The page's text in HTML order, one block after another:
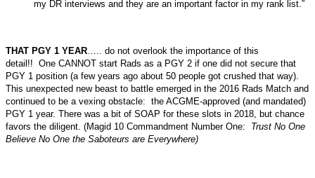
my DR interviews and they are an important factor in my rank list.”
THAT PGY 1 YEAR….. do not overlook the importance of this
detail!! One CANNOT start Rads as a PGY 2 if one did not secure that
PGY 1 position (a few years ago about 50 people got crushed that way).
This unexpected new beast to battle emerged in the 2016 Rads Match and
continued to be a vexing obstacle: the ACGME-approved (and mandated)
PGY 1 year. There was a bit of SOAP for these slots in 2018, but chance
favors the diligent. (Magid 10 Commandment Number One: Trust No One
Believe No One the Saboteurs are Everywhere)